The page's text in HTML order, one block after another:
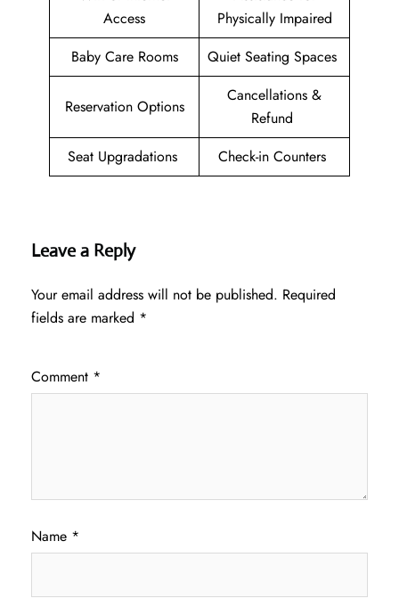
Access
Physically Impaired
Baby Care Rooms
Quiet Seating Spaces
Reservation Options
Cancellations &
Refund
Seat Upgradations
Check-in Counters
Leave a Reply
Your email address will not be published. Required
fields are marked *
Comment *
Name *